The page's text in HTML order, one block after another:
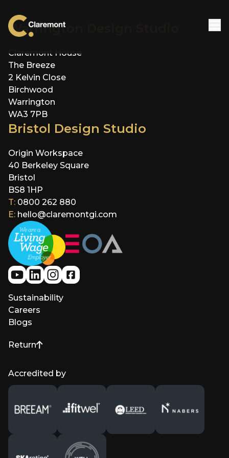
Warrington Design Studio
Claremont House
The Breeze
2 Kelvin Close
Birchwood
Warrington
WA3 7PB
Bristol Design Studio
Origin Workspace
40 Berkeley Square
Bristol
BS8 1HP
T: 0800 262 880
E: hello@claremontgi.com
Sustainability
Careers
Blogs
Return
to top of page
Accredited by